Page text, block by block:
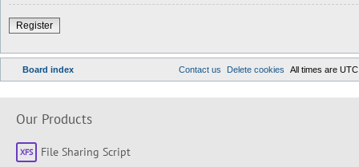
Register
Board index All times are UTC
Delete cookies
Contact us
Our Products
File Sharing Script